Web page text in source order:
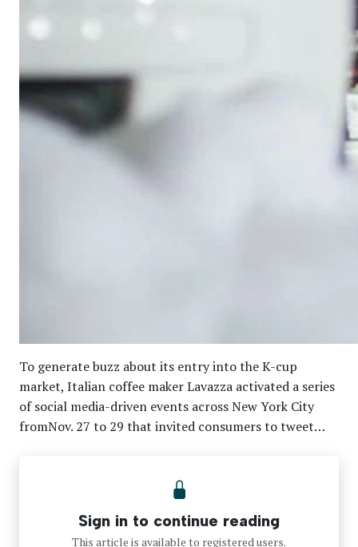
To generate buzz about its entry into the K-cup
market, Italian coffee maker Lavazza activated a series
of social media-driven events across New York City
fromNov. 27 to 29 that invited consumers to tweet…
Sign in to continue reading
This article is available to registered users.